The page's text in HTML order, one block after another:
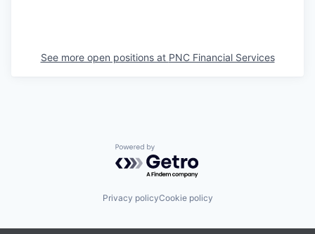
See more open positions at PNC Financial Services
Powered by Getro.com
Privacy policyCookie policy